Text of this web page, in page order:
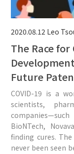
2020.08.12 Leo
The Race
Future
COVID-19 is a
scientists,
BioNTech,
finding cures.
never been seen